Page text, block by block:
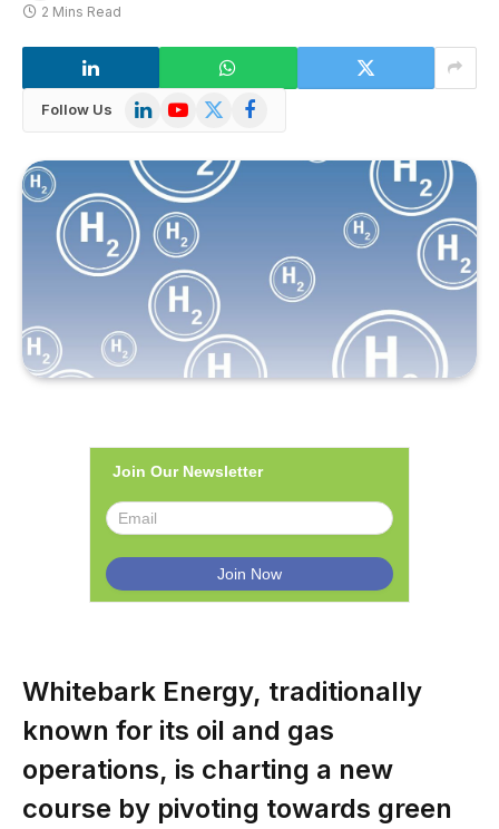
2 Mins Read
Follow Us LinkedInYouTube
X
Facebook
Join Our Newsletter
Whitebark Energy, traditionally
known for its oil and gas
operations, is charting a new
course by pivoting towards green